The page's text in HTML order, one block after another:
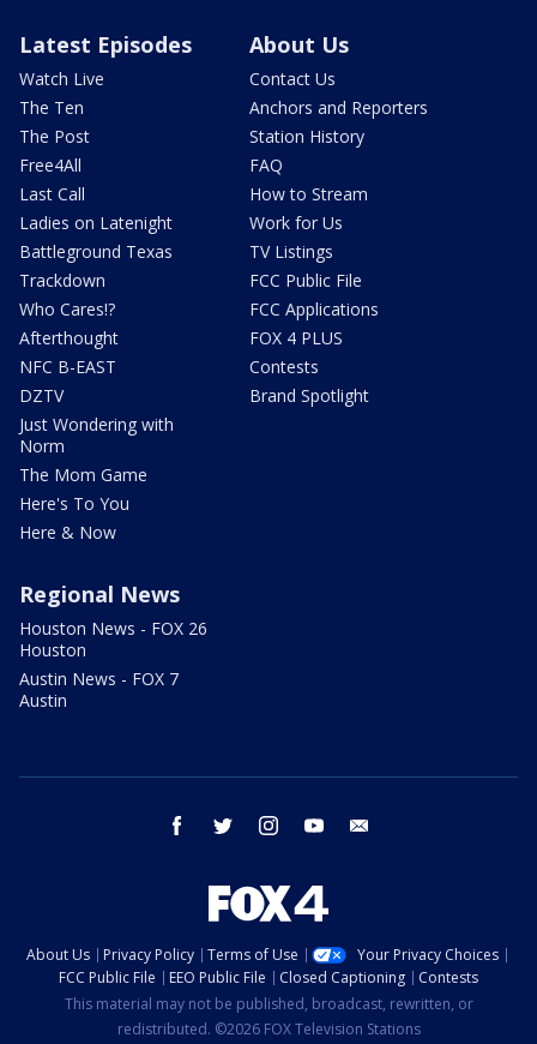
Latest Episodes
Watch Live
The Ten
The Post
Free4All
Last Call
Ladies on Latenight
Battleground Texas
Trackdown
Who Cares!?
Afterthought
NFC B-EAST
DZTV
Just Wondering with
Norm
The Mom Game
Here's To You
Here & Now
About Us
Contact Us
Anchors and Reporters
Station History
FAQ
How to Stream
Work for Us
TV Listings
FCC Public File
FCC Applications
FOX 4 PLUS
Contests
Brand Spotlight
Regional News
Houston News - FOX 26
Houston
Austin News - FOX 7
Austin
facebook twitter instagram youtube
About Us Privacy Policy Terms of Use
Your Privacy Choices
FCC Public File
EEO Public File Closed Captioning
Contests
This material may not be published, broadcast, rewritten, or
redistributed. ©2026 FOX Television Stations